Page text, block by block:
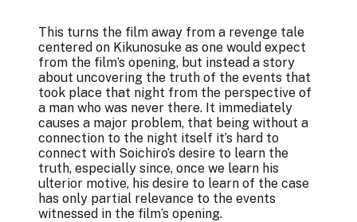
This turns the film away from a revenge tale
centered on Kikunosuke as one would expect
from the film’s opening, but instead a story
about uncovering the truth of the events that
took place that night from the perspective of
a man who was never there. It immediately
causes a major problem, that being without a
connection to the night itself it’s hard to
connect with Soichiro’s desire to learn the
truth, especially since, once we learn his
ulterior motive, his desire to learn of the case
has only partial relevance to the events
witnessed in the film’s opening.